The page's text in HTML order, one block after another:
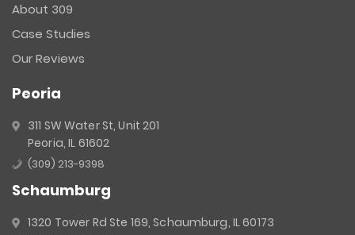
leave
this
field
blank.
About 309
Case Studies
Our Reviews
Peoria
311 SW Water St, Unit 201
Peoria, IL 61602
(309) 213-9398
Schaumburg
1320 Tower Rd Ste 169, Schaumburg, IL 60173